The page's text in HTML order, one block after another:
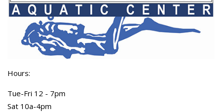
Hours:
Tue-Fri 12 - 7pm
Sat 10a-4pm